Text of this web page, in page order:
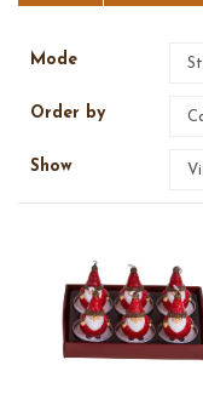
Mode
Order by
Show